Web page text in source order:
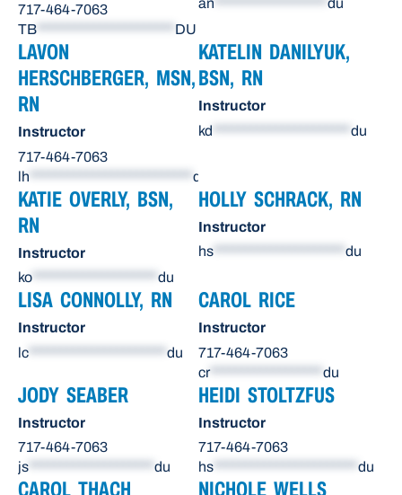
717-464-7063
TB
DU
an du
LAVON
HERSCHBERGER, MSN,
RN
Instructor
717-464-7063
lh
du
KATELIN DANILYUK,
BSN, RN
Instructor
kd
du
KATIE OVERLY, BSN,
RN
Instructor
ko
du
HOLLY SCHRACK, RN
Instructor
hs
du
LISA CONNOLLY, RN
Instructor
lc
du
CAROL RICE
Instructor
717-464-7063
cr****************** du
JODY SEABER
Instructor
717-464-7063
js
du
HEIDI STOLTZFUS
Instructor
717-464-7063
hs
du
CAROL THACH NICHOLE WELLS